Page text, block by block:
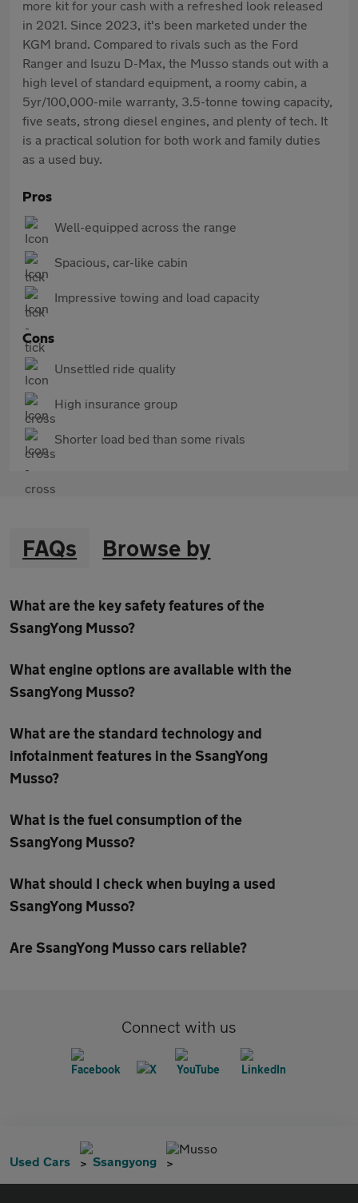
more kit for your cash with a refreshed look released
in 2021. Since 2023, it's been marketed under the
KGM brand. Compared to rivals such as the Ford
Ranger and Isuzu D-Max, the Musso stands out with a
high level of standard equipment, a roomy cabin, a
5yr/100,000-mile warranty, 3.5-tonne towing capacity,
five seats, strong diesel engines, and plenty of tech. It
is a practical solution for both work and family duties
as a used buy.
Pros
Well-equipped across the range
Spacious, car-like cabin
Impressive towing and load capacity
Cons
Unsettled ride quality
High insurance group
Shorter load bed than some rivals
FAQs Browse by
What are the key safety features of the
SsangYong Musso?
What engine options are available with the
SsangYong Musso?
What are the standard technology and
infotainment features in the SsangYong
Musso?
What is the fuel consumption of the
SsangYong Musso?
What should I check when buying a used
SsangYong Musso?
Are SsangYong Musso cars reliable?
Connect with us
Used Cars Ssangyong
Musso